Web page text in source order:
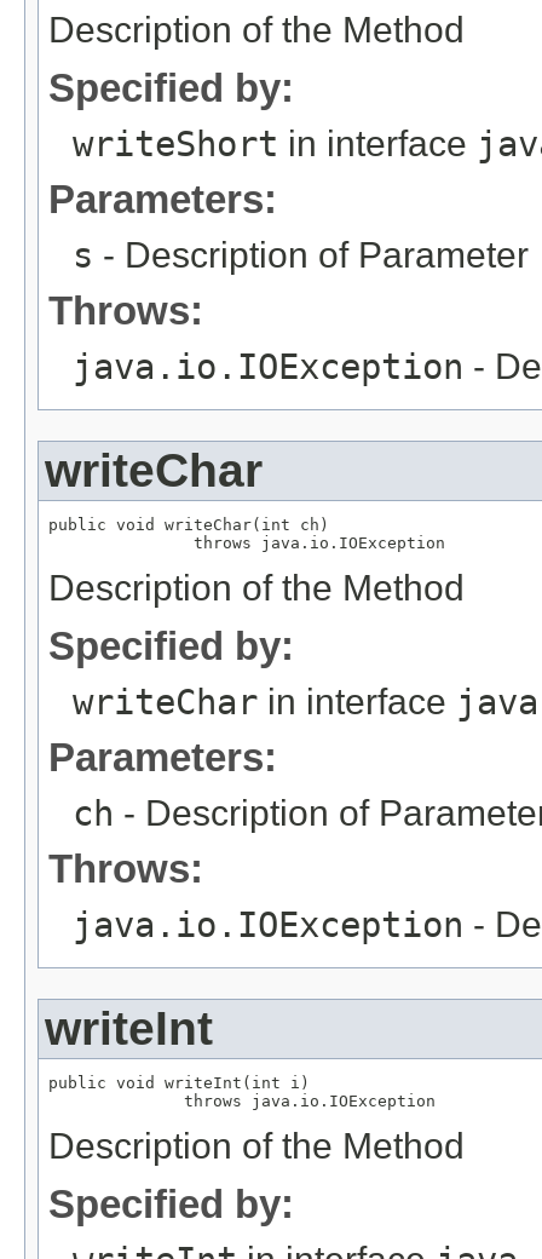
Description of the Method
Specified by:
writeShort in interface
Parameters:
s - Description of Parameter
Throws:
java.io.IOException -
writeChar
public void writeChar(int ch)
               throws java.io.IOException
Description of the Method
Specified by:
writeChar in interface
Parameters:
ch - Description of
Throws:
java.io.IOException -
writeInt
public void writeInt(int i)
              throws java.io.IOException
Description of the Method
Specified by: